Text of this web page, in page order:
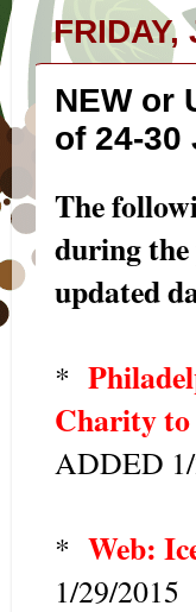
FRIDAY,
NEW or
of 24-30
The
during
updated
*
Charity to
ADDED
* Web:
1/29/2015